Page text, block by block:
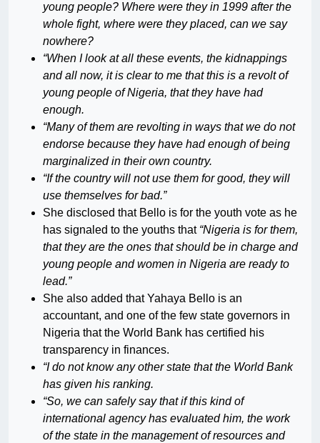
young people? Where were they in 1999 after the
whole fight, where were they placed, can we say
nowhere?
“When I look at all these events, the kidnappings
and all now, it is clear to me that this is a revolt of
young people of Nigeria, that they have had
enough.
“Many of them are revolting in ways that we do not
endorse because they have had enough of being
marginalized in their own country.
“If the country will not use them for good, they will
use themselves for bad.”
She disclosed that Bello is for the youth vote as he
has signaled to the youths that “Nigeria is for them,
that they are the ones that should be in charge and
young people and women in Nigeria are ready to
lead.”
She also added that Yahaya Bello is an
accountant, and one of the few state governors in
Nigeria that the World Bank has certified his
transparency in finances.
“I do not know any other state that the World Bank
has given his ranking.
“So, we can safely say that if this kind of
international agency has evaluated him, the work
of the state in the management of resources and